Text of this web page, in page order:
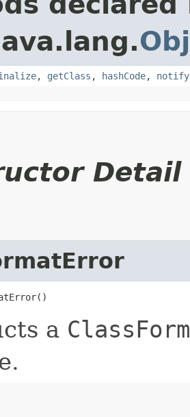
, getClass , hashCode, notify
Detail
a